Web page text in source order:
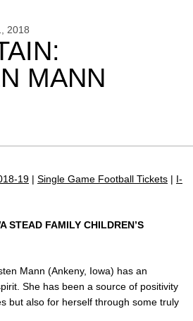
2018
MANN
19 | Single Game Football Tickets | I-
STEAD FAMILY CHILDREN’S
Mann (Ankeny, Iowa) has an
She has been a source of positivity
but also for herself through some truly